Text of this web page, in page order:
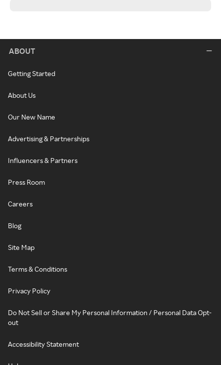
ABOUT
Getting Started
About Us
Our New Name
Advertising & Partnerships
Influencers & Partners
Press Room
Careers
Blog
Site Map
Terms & Conditions
Privacy Policy
Do Not Sell or Share My Personal Information / Personal Data Opt-
out
Accessibility Statement